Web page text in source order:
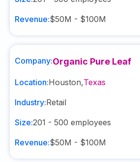
Revenue:$50M - $100M
Company:Organic Pure Leaf
Location:Houston,Texas
Industry:Retail
Size:201 - 500 employees
Revenue:$50M - $100M